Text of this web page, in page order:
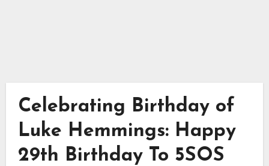
Celebrating Birthday of
Luke Hemmings: Happy
29th Birthday To 5SOS